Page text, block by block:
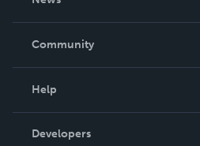
In The News
Community
Podcast
Help
Order Lookup
Developers